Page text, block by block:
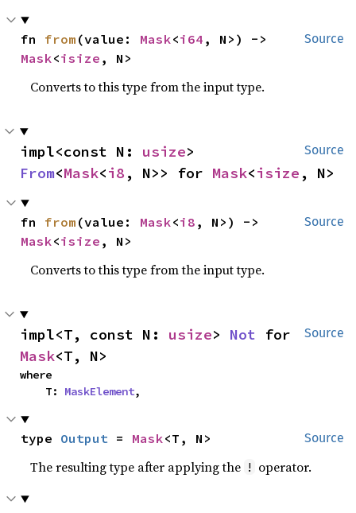
Source
fn from (value: Mask<i64
Mask<isize , N>
Converts to this type from the input type.
Source
impl<const N: usize
From<Mask<i8 , N>> for Mask<isize , N>
Source
fn from (value: Mask<i8
Mask<isize , N>
Converts to this type from the input type.
Source
impl<T, const N: usize> Not
Mask<T, N>
where
    T:
MaskElement,
Source
type Output = Mask<T, N>
The resulting type after applying the ! operator.